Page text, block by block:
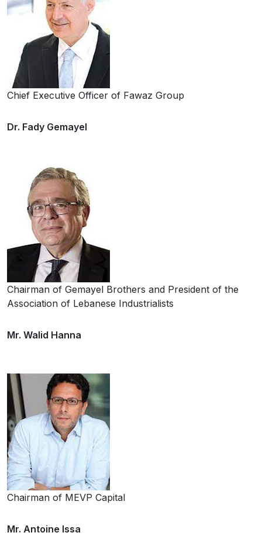
Chief Executive Officer of Fawaz Group
Dr. Fady Gemayel
Chairman of Gemayel Brothers and President of the
Association of Lebanese Industrialists
Mr. Walid Hanna
Chairman of MEVP Capital
Mr. Antoine Issa